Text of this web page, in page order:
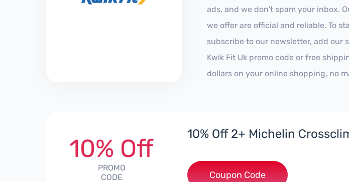
ads, and we don't spam your inbox.
we offer are official and reliable. To
subscribe to our newsletter, add our
Kwik Fit Uk promo code or free
dollars on your online shopping, no
10% Off
PROMO
CODE
10% Off 2+ Michelin
***RCL
Coupon Code